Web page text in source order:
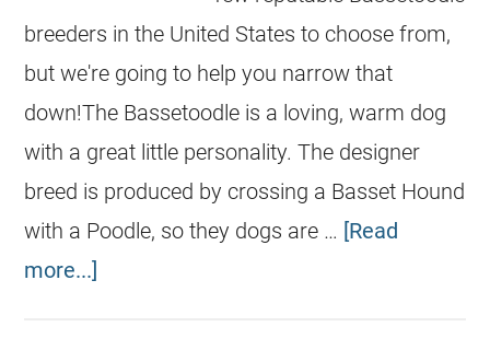
breeders in the United States to choose from,
but we're going to help you narrow that
down!The Bassetoodle is a loving, warm dog
with a great little personality. The designer
breed is produced by crossing a Basset Hound
with a Poodle, so they dogs are … [Read
more...]